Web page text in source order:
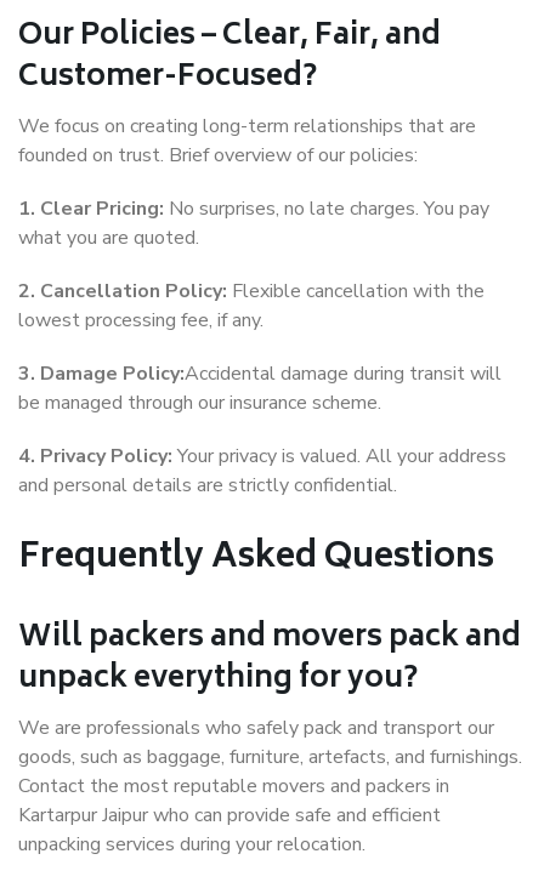
Our Policies – Clear, Fair, and
Customer-Focused?
We focus on creating long-term relationships that are
founded on trust. Brief overview of our policies:
1. Clear Pricing: No surprises, no late charges. You pay
what you are quoted.
2. Cancellation Policy: Flexible cancellation with the
lowest processing fee, if any.
3. Damage Policy:Accidental damage during transit will
be managed through our insurance scheme.
4. Privacy Policy:Your privacy is valued. All your address
and personal details are strictly confidential.
Frequently Asked Questions
Will packers and movers pack and
unpack everything for you?
We are professionals who safely pack and transport our
goods, such as baggage, furniture, artefacts, and furnishings.
Contact the most reputable movers and packers in
Kartarpur Jaipur who can provide safe and efficient
unpacking services during your relocation.